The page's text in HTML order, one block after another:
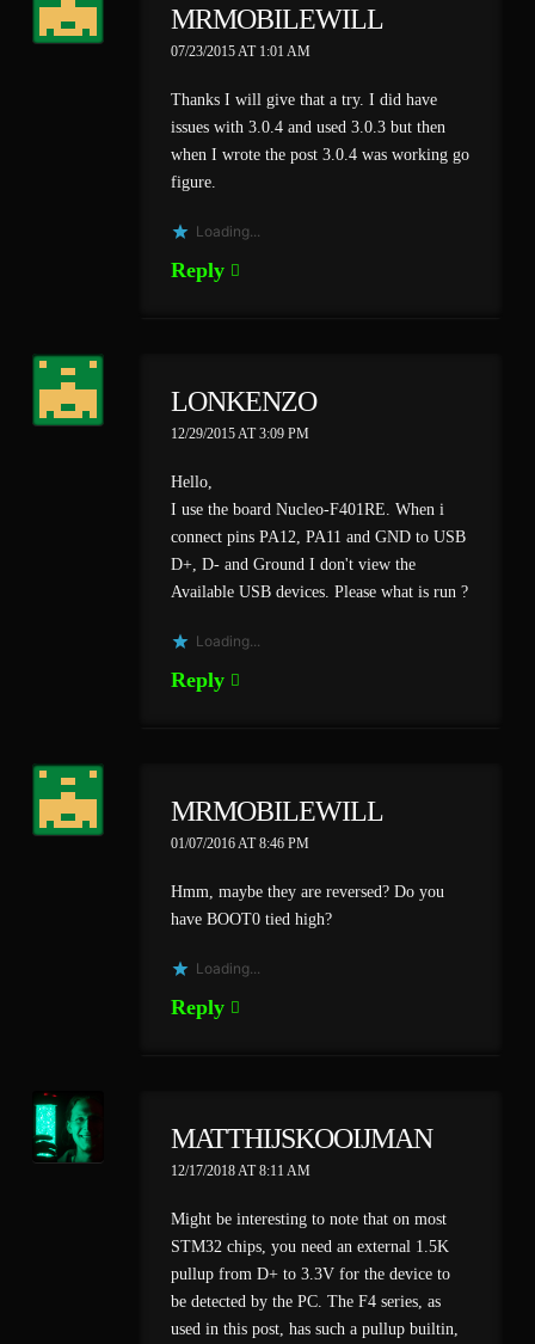
MRMOBILEWILL
07/23/2015 AT 1:01 AM
Thanks I will give that a try. I did have
issues with 3.0.4 and used 3.0.3 but then
when I wrote the post 3.0.4 was working go
figure.
Loading...
Reply
LONKENZO
12/29/2015 AT 3:09 PM
Hello,
I use the board Nucleo-F401RE. When i
connect pins PA12, PA11 and GND to USB
D+, D- and Ground I don't view the
Available USB devices. Please what is run ?
Loading...
Reply
MRMOBILEWILL
01/07/2016 AT 8:46 PM
Hmm, maybe they are reversed? Do you
have BOOT0 tied high?
Loading...
Reply
MATTHIJSKOOIJMAN
12/17/2018 AT 8:11 AM
Might be interesting to note that on most
STM32 chips, you need an external 1.5K
pullup from D+ to 3.3V for the device to
be detected by the PC. The F4 series, as
used in this post, has such a pullup builtin,